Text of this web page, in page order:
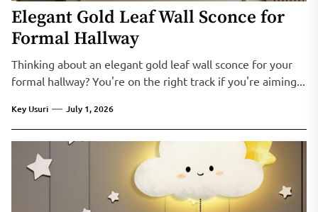
Elegant Gold Leaf Wall Sconce for
Formal Hallway
Thinking about an elegant gold leaf wall sconce for your
formal hallway? You're on the right track if you're aiming...
Key Usuri July 1, 2026